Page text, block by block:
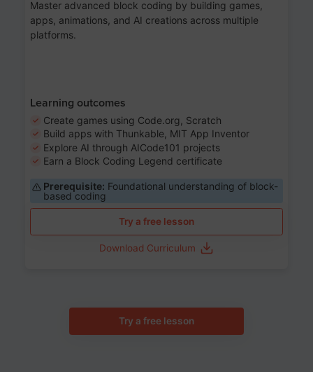
Master advanced block coding by building games,
apps, animations, and AI creations across multiple
platforms.
Learning outcomes
Create games using Code.org, Scratch
Build apps with Thunkable, MIT App Inventor
Explore AI through AICode101 projects
Earn a Block Coding Legend certificate
Prerequisite: Foundational understanding of block-
based coding
Try a free lesson
Download Curriculum
Try a free lesson